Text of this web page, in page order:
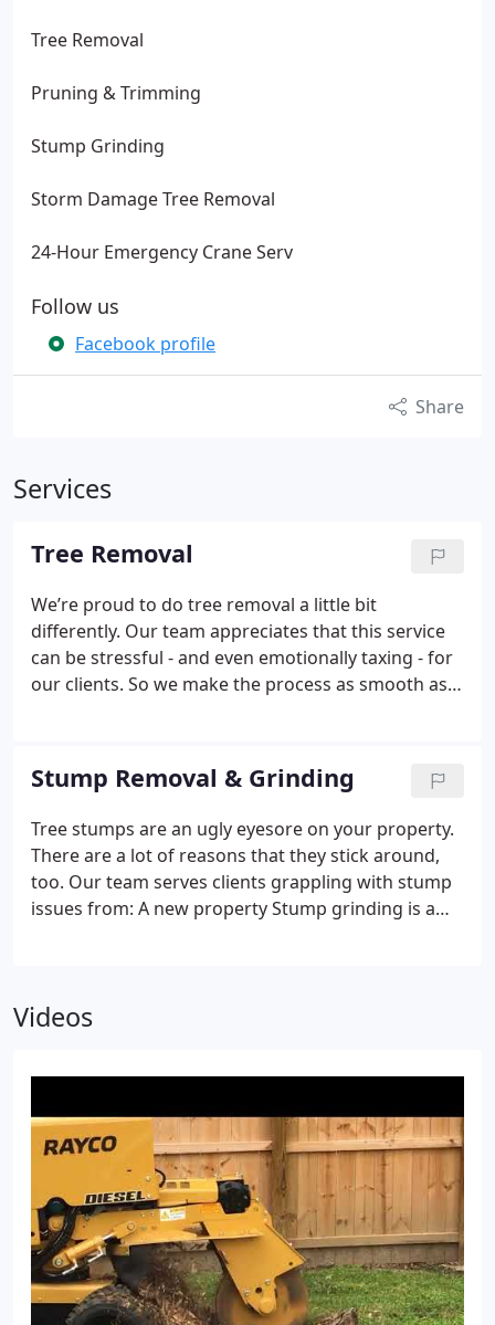
Tree Removal
Pruning & Trimming
Stump Grinding
Storm Damage Tree Removal
24-Hour Emergency Crane Serv
Follow us
Facebook profile
Share
Services
Tree Removal
We’re proud to do tree removal a little bit
differently. Our team appreciates that this service
can be stressful - and even emotionally taxing - for
our clients. So we make the process as smooth as
is designed to provide peace of mind when the
unexpected impacts your property.Crane service
We come equipped with a crane to deliver solutions
to trees at virtually any level. It means that you can
always expect the best quality from our team.
Backyard serviceOur stump grinder will fit through
gates up to 36” wide, so you can get those stumps
is too big or small for our tree removal service.
We’ve provided a solution for trunks of virtually
Stump Removal & Grinding
Tree stumps are an ugly eyesore on your property.
There are a lot of reasons that they stick around,
too. Our team serves clients grappling with stump
issues from: A new propertyStump grinding is a
it’s time to reclaim your property’s curb appeal.
stump behind to stay. Stump grinding will bring
this process to the finish line. LandscapingNeed to
make room for flower beds, want to install a fence,
or need to reseed your lawn? We ensure that a
stump won't get in the way.Aesthetic needsTrees
sometimes get removed for curb appeal reasons.
But if your stump is still hanging around, the
positive impact is incomplete.
Videos